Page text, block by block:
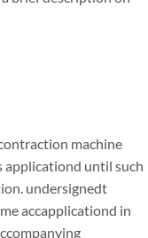
machine
applicationd until such
undersignedt
accapplicationd in